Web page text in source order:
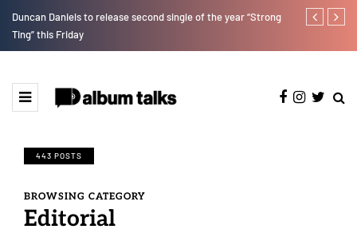
Duncan Daniels to release second single of the year “Strong
Ting” this Friday
T.I Blaze
443 POSTS
BROWSING CATEGORY
Editorial